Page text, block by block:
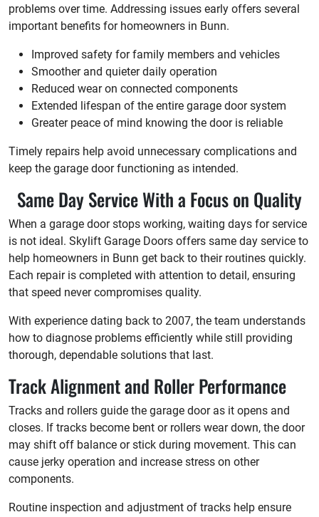
problems over time. Addressing issues early offers several
important benefits for homeowners in Bunn.
Improved safety for family members and vehicles
Smoother and quieter daily operation
Reduced wear on connected components
Extended lifespan of the entire garage door system
Greater peace of mind knowing the door is reliable
Timely repairs help avoid unnecessary complications and
keep the garage door functioning as intended.
Same Day Service With a Focus on Quality
When a garage door stops working, waiting days for service
is not ideal. Skylift Garage Doors offers same day service to
help homeowners in Bunn get back to their routines quickly.
Each repair is completed with attention to detail, ensuring
that speed never compromises quality.
With experience dating back to 2007, the team understands
how to diagnose problems efficiently while still providing
thorough, dependable solutions that last.
Track Alignment and Roller Performance
Tracks and rollers guide the garage door as it opens and
closes. If tracks become bent or rollers wear down, the door
may shift off balance or stick during movement. This can
cause jerky operation and increase stress on other
components.
Routine inspection and adjustment of tracks help ensure